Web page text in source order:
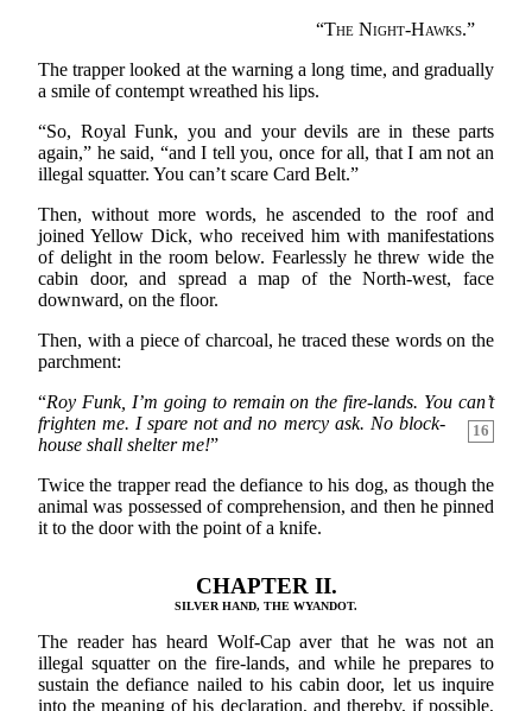
“The Night-Hawks.”
The trapper looked at the warning a long time, and gradually
a smile of contempt wreathed his lips.
“So, Royal Funk, you and your devils are in these parts
again,” he said, “and I tell you, once for all, that I am not an
illegal squatter. You can’t scare Card Belt.”
Then, without more words, he ascended to the roof and
joined Yellow Dick, who received him with manifestations
of delight in the room below. Fearlessly he threw wide the
cabin door, and spread a map of the North-west, face
downward, on the floor.
Then, with a piece of charcoal, he traced these words on the
parchment:
“Roy Funk, I’m going to remain on the fire-lands. You can’t
16
frighten me. I spare not and no mercy ask. No block-
house shall shelter me!”
Twice the trapper read the defiance to his dog, as though the
animal was possessed of comprehension, and then he pinned
it to the door with the point of a knife.
CHAPTER II.
SILVER HAND, THE WYANDOT.
The reader has heard Wolf-Cap aver that he was not an
illegal squatter on the fire-lands, and while he prepares to
sustain the defiance nailed to his cabin door, let us inquire
into the meaning of his declaration, and thereby, if possible,